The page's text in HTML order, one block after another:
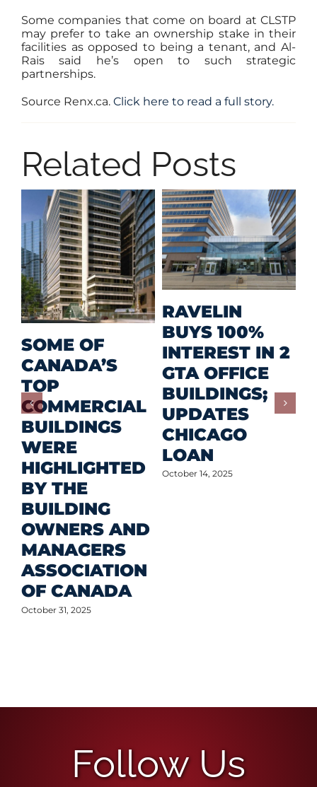
Some companies that come on board at CLSTP
may prefer to take an ownership stake in their
facilities as opposed to being a tenant, and Al-
Rais said he’s open to such strategic
partnerships.
Source Renx.ca. Click here to read a full story.
Related Posts
SOME OF
CANADA’S
TOP
COMMERCIAL
BUILDINGS
WERE
HIGHLIGHTED
BY THE
BUILDING
OWNERS AND
MANAGERS
ASSOCIATION
OF CANADA
October 31, 2025
RAVELIN
BUYS 100%
INTEREST IN 2
GTA OFFICE
BUILDINGS;
UPDATES
CHICAGO
LOAN
October 14, 2025
Follow Us